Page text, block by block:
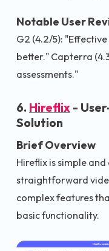
Notable User
G2 (4.2/5):
better." Capterra
assessments."
6. Hireflix -
Solution
Brief Overview
Hireflix is simple
straightforward
complex features
basic functionality.